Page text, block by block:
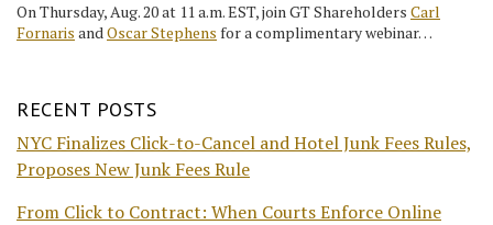
On Thursday, Aug. 20 at 11 a.m. EST, join GT Shareholders Carl
Fornaris andOscar Stephens for a complimentary webinar…
RECENT POSTS
NYC Finalizes Click-to-Cancel and Hotel Junk Fees Rules,
Proposes New Junk Fees Rule
From Click to Contract: When Courts Enforce Online